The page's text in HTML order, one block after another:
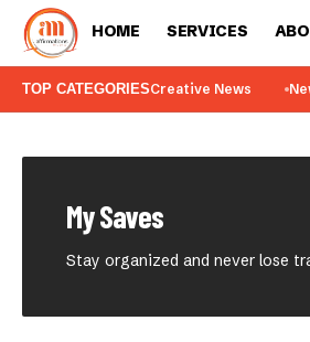
HOME SERVICES
TOP CATEGORIESCreative News
My Saves
Stay organized and never lose